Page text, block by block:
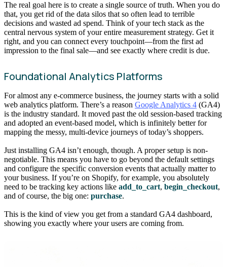
The real goal here is to create a single source of truth. When you do
that, you get rid of the data silos that so often lead to terrible
decisions and wasted ad spend. Think of your tech stack as the
central nervous system of your entire measurement strategy. Get it
right, and you can connect every touchpoint—from the first ad
impression to the final sale—and see exactly where credit is due.
Foundational Analytics Platforms
For almost any e-commerce business, the journey starts with a solid
web analytics platform. There’s a reason Google Analytics 4 (GA4)
is the industry standard. It moved past the old session-based tracking
and adopted an event-based model, which is infinitely better for
mapping the messy, multi-device journeys of today’s shoppers.
Just installing GA4 isn’t enough, though. A proper setup is non-
negotiable. This means you have to go beyond the default settings
and configure the specific conversion events that actually matter to
your business. If you’re on Shopify, for example, you absolutely
need to be tracking key actions like add_to_cart, begin_checkout,
and of course, the big one: purchase.
This is the kind of view you get from a standard GA4 dashboard,
showing you exactly where your users are coming from.